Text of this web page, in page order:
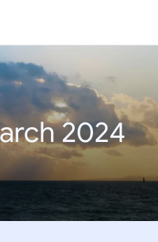
2024